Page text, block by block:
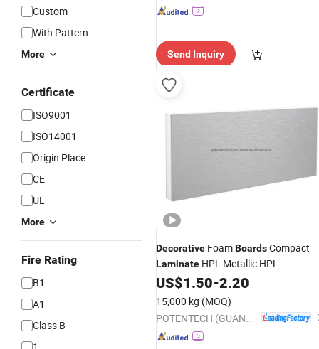
Custom
With Pattern
More
Certificate
ISO9001
ISO14001
Origin Place
CE
UL
More
Fire Rating
B1
A1
Class B
Send Inquiry
Decorative FoamBoardsCompact
Laminate HPL Metallic HPL
US$1.50-2.20
15,000 kg (MOQ)